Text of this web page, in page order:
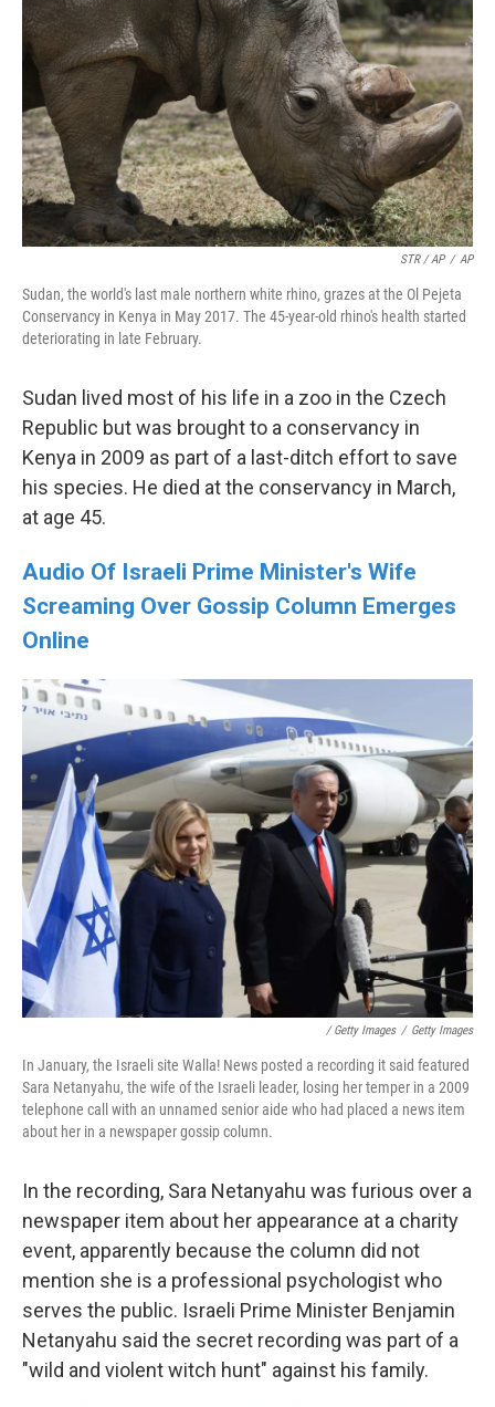
STR / AP / AP
Sudan, the world's last male northern white rhino, grazes at the Ol Pejeta
Conservancy in Kenya in May 2017. The 45-year-old rhino's health started
deteriorating in late February.
Sudan lived most of his life in a zoo in the Czech
Republic but was brought to a conservancy in
Kenya in 2009 as part of a last-ditch effort to save
his species. He died at the conservancy in March,
at age 45.
Audio Of Israeli Prime Minister's Wife
Screaming Over Gossip Column Emerges
Online
/ Getty Images / Getty Images
In January, the Israeli site Walla! News posted a recording it said featured
Sara Netanyahu, the wife of the Israeli leader, losing her temper in a 2009
telephone call with an unnamed senior aide who had placed a news item
about her in a newspaper gossip column.
In the recording, Sara Netanyahu was furious over a
newspaper item about her appearance at a charity
event, apparently because the column did not
mention she is a professional psychologist who
serves the public. Israeli Prime Minister Benjamin
Netanyahu said the secret recording was part of a
"wild and violent witch hunt" against his family.